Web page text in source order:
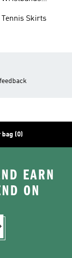
Tennis Skirts
bag (0)
EARN
ON